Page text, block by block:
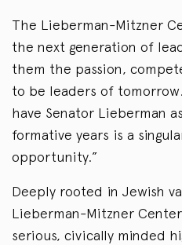
The Lieberman-Mitzner
the next generation of
them the passion,
to be leaders of
have Senator Lieberman
formative years is a
opportunity.”
Deeply rooted in Jewish
Lieberman-Mitzner
serious, civically minded